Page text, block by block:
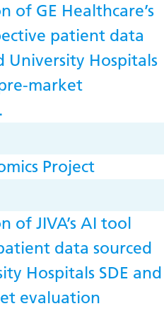
of GE Healthcare’s
patient data
University Hospitals
market
Project
of JIVA’s AI tool
data sourced
Hospitals SDE and
evaluation